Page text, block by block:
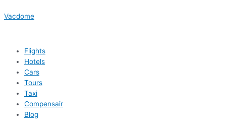
to
Vacdome
Flights
Hotels
Cars
Tours
Taxi
Compensair
Blog
navigation
here..